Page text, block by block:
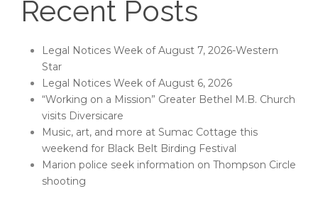
Recent Posts
Legal Notices Week of August 7, 2026-Western
Star
Legal Notices Week of August 6, 2026
“Working on a Mission” Greater Bethel M.B. Church
visits Diversicare
Music, art, and more at Sumac Cottage this
weekend for Black Belt Birding Festival
Marion police seek information on Thompson Circle
shooting